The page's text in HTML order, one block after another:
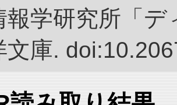
報学研究所「
文庫.